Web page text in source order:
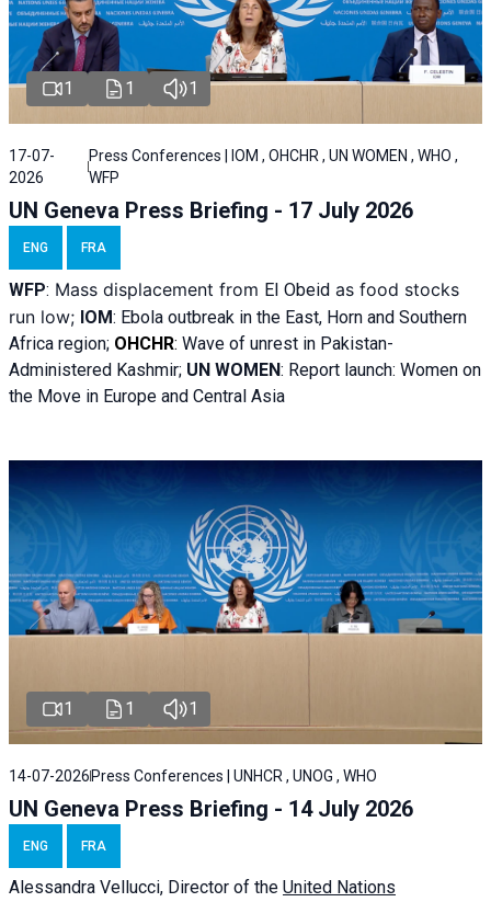
1 1 1
17-07-
2026
Press Conferences | IOM , OHCHR , UN WOMEN , WHO ,
WFP
UN Geneva Press Briefing - 17 July 2026
ENG FRA
WFP: Mass displacement from El Obeid as food stocks
run low; IOM: Ebola outbreak in the East, Horn and Southern
Africa region; OHCHR: Wave of unrest in Pakistan-
Administered Kashmir; UN WOMEN: Report launch: Women on
the Move in Europe and Central Asia
1 1 1
14-07-2026 Press Conferences | UNHCR , UNOG , WHO
UN Geneva Press Briefing - 14 July 2026
ENG FRA
Alessandra Vellucci, Director of the United Nations